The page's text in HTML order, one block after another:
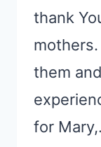
thank
them
for